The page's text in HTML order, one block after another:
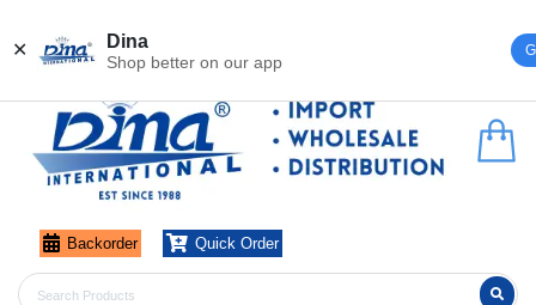
✕ Dina
Shop better on our app
Backorder Quick Order